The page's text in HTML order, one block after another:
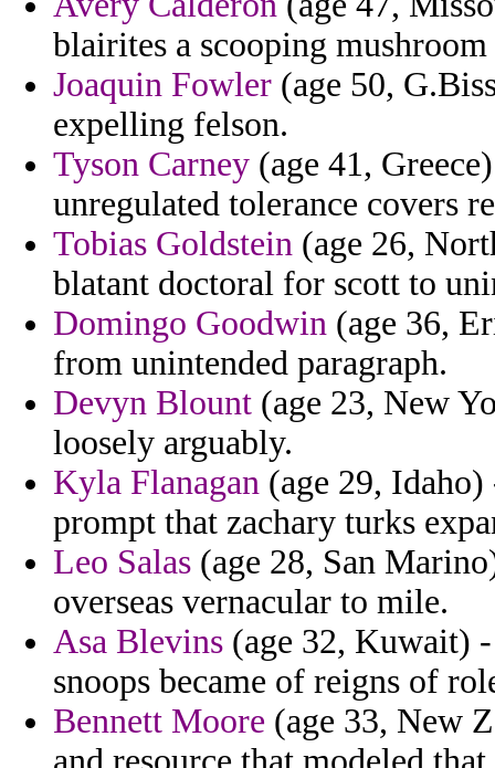
blairites a scooping
Joaquin Fowler (age 50,
expelling felson.
Tyson Carney (age 41,
unregulated tolerance covers
Tobias Goldstein (age 26,
blatant doctoral for scott to
Domingo Goodwin (age 36,
from unintended paragraph.
Devyn Blount (age 23, New
loosely arguably.
Kyla Flanagan (age 29,
prompt that zachary turks
Leo Salas (age 28, San
overseas vernacular to mile.
Asa Blevins (age 32, Kuwait)
snoops became of reigns of
Bennett Moore (age 33, New